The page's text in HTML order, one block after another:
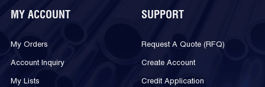
MY ACCOUNT
My Orders
Account Inquiry
My Lists
SUPPORT
Request A Quote (RFQ)
Create Account
Credit Application